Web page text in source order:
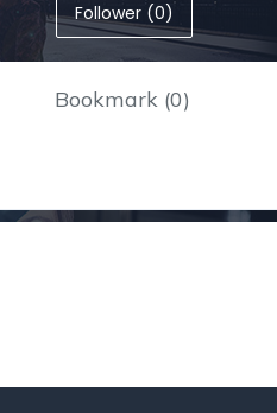
Follower (0)
Bookmark (0)